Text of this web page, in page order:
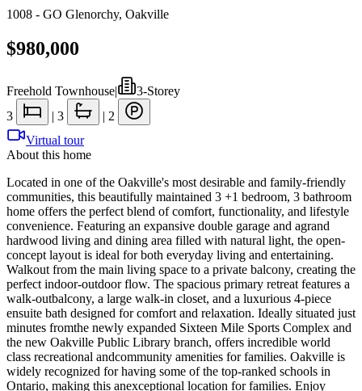
1008 - GO Glenorchy, Oakville
$980,000
Freehold Townhouse|
3-Storey
3
| 3 | 2
Virtual tour
About this home
Located in one of the Oakville's most desirable and family-friendly
communities, this beautifully maintained 3 +1 bedroom, 3 bathroom
home offers the perfect blend of comfort, functionality, and lifestyle
convenience. Featuring an expansive double garage and agrand
hardwood living and dining area filled with natural light, the open-
concept layout is ideal for both everyday living and entertaining.
Walkout from the main living space to a private balcony, creating the
perfect indoor-outdoor flow. The spacious primary retreat features a
walk-outbalcony, a large walk-in closet, and a luxurious 4-piece
ensuite bath designed for comfort and relaxation. Ideally situated just
minutes fromthe newly expanded Sixteen Mile Sports Complex and
the new Oakville Public Library branch, offers incredible world
class recreational andcommunity amenities for families. Oakville is
widely recognized for having some of the top-ranked schools in
Ontario, making this anexceptional location for families. Enjoy